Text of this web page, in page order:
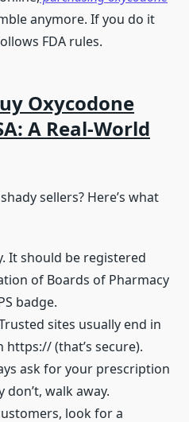
anymore. If you do it
FDA rules.
Oxycodone
A Real-World
sellers? Here’s what
It should be registered
of Boards of Pharmacy
badge.
sites usually end in
(that’s secure).
ask for your prescription
walk away.
look for a